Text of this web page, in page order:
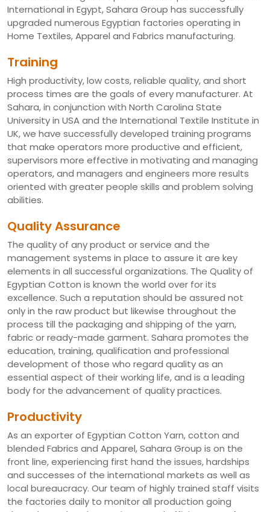
International in Egypt, Sahara Group has successfully
upgraded numerous Egyptian factories operating in
Home Textiles, Apparel and Fabrics manufacturing.
Training
High productivity, low costs, reliable quality, and short
process times are the goals of every manufacturer. At
Sahara, in conjunction with North Carolina State
University in USA and the International Textile Institute in
UK, we have successfully developed training programs
that make operators more productive and efficient,
supervisors more effective in motivating and managing
operators, and managers and engineers more results
oriented with greater people skills and problem solving
abilities.
Quality Assurance
The quality of any product or service and the
management systems in place to assure it are key
elements in all successful organizations. The Quality of
Egyptian Cotton is known the world over for its
excellence. Such a reputation should be assured not
only in the raw product but likewise throughout the
process till the packaging and shipping of the yarn,
fabric or ready-made garment. Sahara promotes the
education, training, qualification and professional
development of those who regard quality as an
essential aspect of their working life, and is a leading
body for the advancement of quality practices.
Productivity
As an exporter of Egyptian Cotton Yarn, cotton and
blended Fabrics and Apparel, Sahara Group is on the
front line, experiencing first hand the issues, hardships
and successes of the international markets as well as
local bureaucracy. Our team of highly trained staff visits
the factories daily to monitor all production going